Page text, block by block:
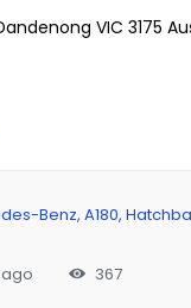
VIC 3175
Benz, A180,
367